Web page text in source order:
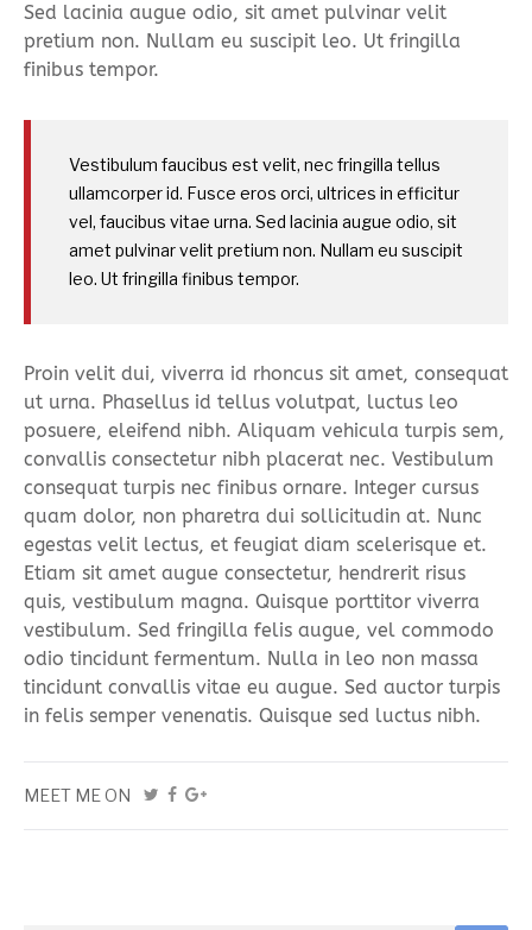
Sed lacinia augue odio, sit amet pulvinar velit
pretium non. Nullam eu suscipit leo. Ut fringilla
finibus tempor.
Vestibulum faucibus est velit, nec fringilla tellus
ullamcorper id. Fusce eros orci, ultrices in efficitur
vel, faucibus vitae urna. Sed lacinia augue odio, sit
amet pulvinar velit pretium non. Nullam eu suscipit
leo. Ut fringilla finibus tempor.
Proin velit dui, viverra id rhoncus sit amet, consequat
ut urna. Phasellus id tellus volutpat, luctus leo
posuere, eleifend nibh. Aliquam vehicula turpis sem,
convallis consectetur nibh placerat nec. Vestibulum
consequat turpis nec finibus ornare. Integer cursus
quam dolor, non pharetra dui sollicitudin at. Nunc
egestas velit lectus, et feugiat diam scelerisque et.
Etiam sit amet augue consectetur, hendrerit risus
quis, vestibulum magna. Quisque porttitor viverra
vestibulum. Sed fringilla felis augue, vel commodo
odio tincidunt fermentum. Nulla in leo non massa
tincidunt convallis vitae eu augue. Sed auctor turpis
in felis semper venenatis. Quisque sed luctus nibh.
MEET ME ON